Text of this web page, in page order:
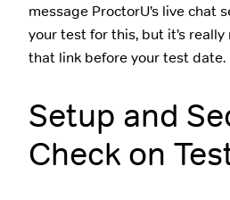
message ProctorU’s live chat
your test for this, but it’s
that link before your test date.
Setup and
Check on